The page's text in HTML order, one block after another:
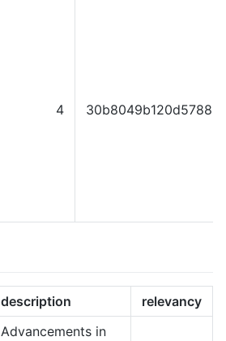
4
description relevancy
Advancements in